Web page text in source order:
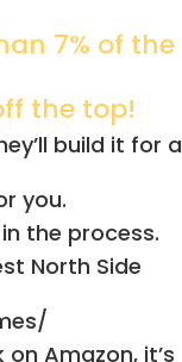
7% of the
the top!
build it for a
you.
the process.
North Side
Amazon, it’s